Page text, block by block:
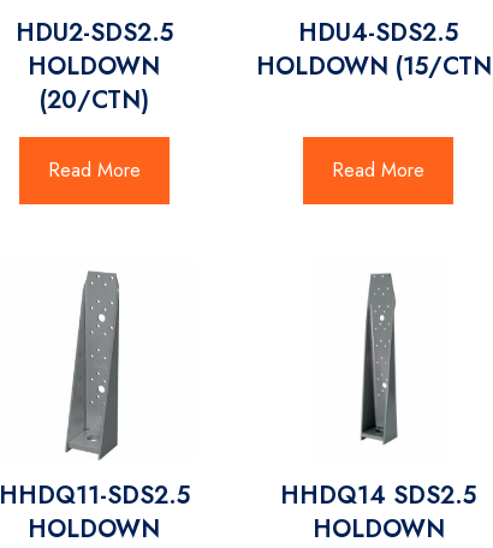
HDU2-SDS2.5
HOLDOWN
(20/CTN)
Read More
HDU4-SDS2.5
HOLDOWN (15/
Read More
HHDQ11-SDS2.5
HOLDOWN
HHDQ14 SDS2.5
HOLDOWN